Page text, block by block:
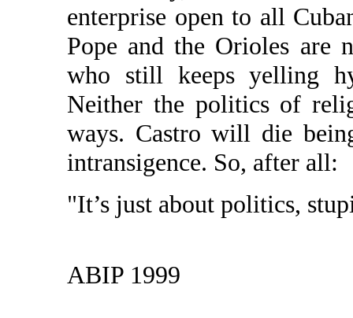
enterprise open to all
Pope and the Orioles are
who still keeps yelling
Neither the politics of
ways. Castro will die
intransigence. So, after all:
"It’s just about politics,
ABIP 1999